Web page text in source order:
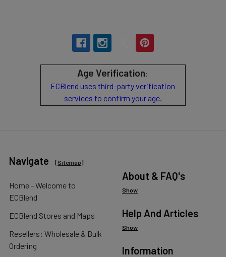
Age Verification:
ECBlend uses third-party verification
services to confirm your age.
Navigate [Sitemap]
Home - Welcome to
ECBlend
ECBlend Stores and Maps
Resellers: Wholesale & Bulk
Ordering
About & FAQ's
Show
Help And Articles
Show
Information